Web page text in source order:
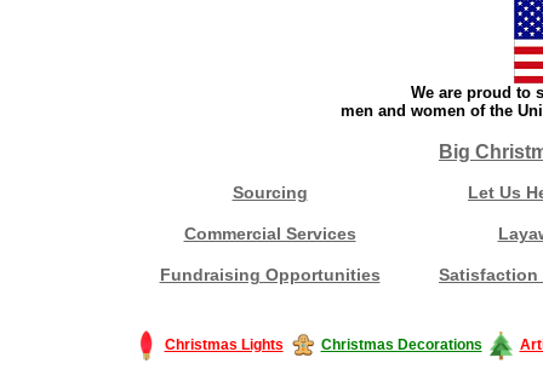
We are proud to
men and women of the
Big
Sourcing Let Us
Commercial Services
Fundraising Opportunities Satisfaction
Christmas Lights Christmas Decorations